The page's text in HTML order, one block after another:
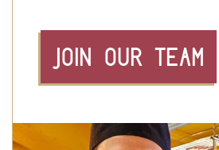
JOIN OUR TEAM